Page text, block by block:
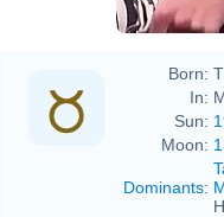
Born:
In:
Sun:
Moon:
Dominants: